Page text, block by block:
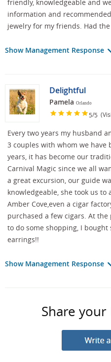
friendly, knowledgeable and
information and
jewelry for my friends. Had
Show Management Response
Delightful
Pamela Orlando
5/5
Every two years my husband
3 couples with whom we have
years, it has become our
Carnival Magic since we all
a great excursion, our guide
knowledgeable, she took us to
Amber Cove,even a cigar
purchased a few cigars. At
to do some shopping, I
earrings!!
Show Management Response
Share your